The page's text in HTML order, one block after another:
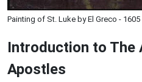
Painting of St. Luke by El Greco - 1605
Introduction to The
Apostles